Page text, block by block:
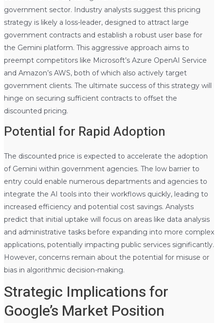
government sector. Industry analysts suggest this pricing
strategy is likely a loss-leader, designed to attract large
government contracts and establish a robust user base for
the Gemini platform. This aggressive approach aims to
preempt competitors like Microsoft’s Azure OpenAI Service
and Amazon’s AWS, both of which also actively target
government clients. The ultimate success of this strategy will
hinge on securing sufficient contracts to offset the
discounted pricing.
Potential for Rapid Adoption
The discounted price is expected to accelerate the adoption
of Gemini within government agencies. The low barrier to
entry could enable numerous departments and agencies to
integrate the AI tools into their workflows quickly, leading to
increased efficiency and potential cost savings. Analysts
predict that initial uptake will focus on areas like data analysis
and administrative tasks before expanding into more complex
applications, potentially impacting public services significantly.
However, concerns remain about the potential for misuse or
bias in algorithmic decision-making.
Strategic Implications for
Google’s Market Position